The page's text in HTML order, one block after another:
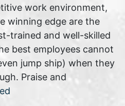
work environment,
winning edge are the
trained and well-skilled
best employees cannot
jump ship) when they
Praise and